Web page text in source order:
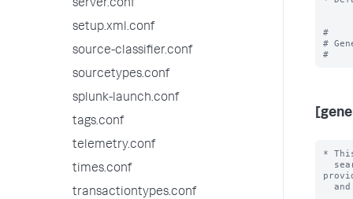
server.conf
setup.xml.conf
source-classifier.conf
sourcetypes.conf
splunk-launch.conf
tags.conf
telemetry.conf
times.conf
transactiontypes.conf
#
#
* This stanza is for settings that are applicable to the overall logic for
  search federation. They are typically applicable to all federated providers
  and all search head cluster members.

needs_consent = <boolean>
* A setting of 'true' causes a checkbox to appear in the federated provider
  definition UI. This checkbox requires that users legally acknowledge that
  federated providers can be set up in a manner detrimental to regulatory
  compliance.
* Default: true

heartbeatEnabled = <boolean>
* Specifies whether the federated search heartbeat mechanism is running.
* A setting of 'true' means the heartbeat mechanism is running on an interval
  specified by